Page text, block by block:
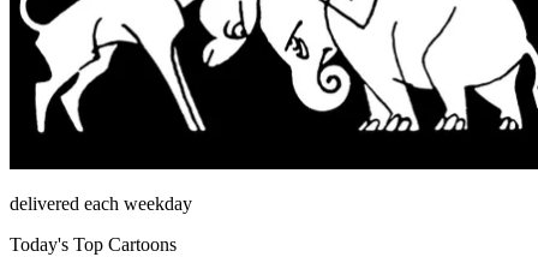
delivered each weekday
Today's Top Cartoons